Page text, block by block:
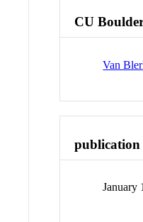
CU
Van
publication
January